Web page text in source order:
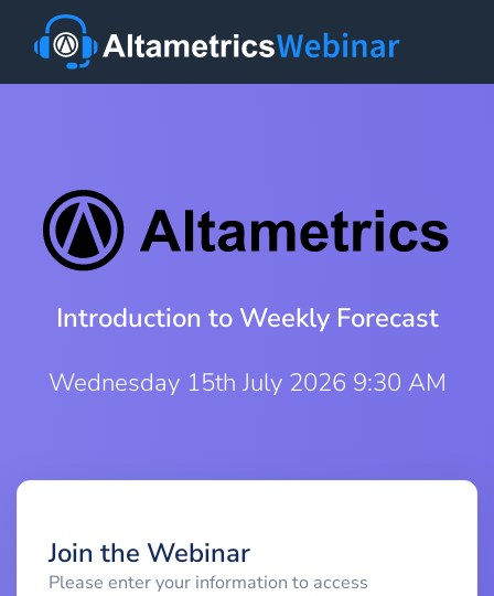
Introduction to Weekly Forecast
Wednesday 15th July 2026 9:30 AM
Join the Webinar
Please enter your information to access